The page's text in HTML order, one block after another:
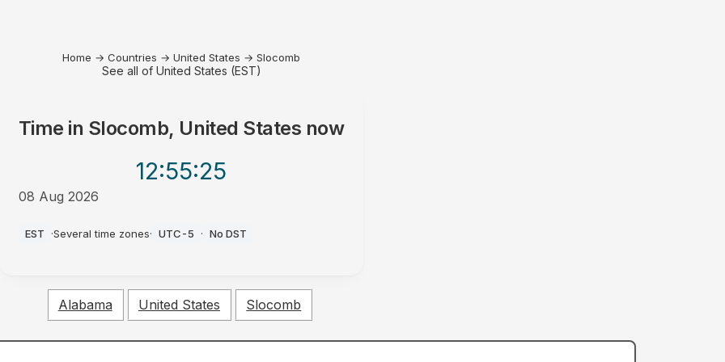
Home → Countries → United States → Slocomb
See all of United States (EST)
Time in Slocomb, United States now
12:55:25
08 Aug 2026
EST ·Several time zones· UTC-5 · No DST
Alabama United States Slocomb